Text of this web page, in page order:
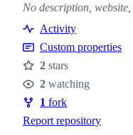
No description,
Activity
Custom properties
Stars
2 stars
Watchers
2 watching
Forks
1 fork
Report repository